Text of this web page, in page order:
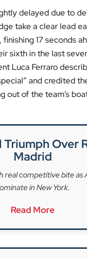
delayed due to
take a clear lead
17 seconds
sixth in the last
Luca Ferraro
and credited
out of the team’s
Triumph Over
Madrid
real competitive bite as
in New York.
Read More